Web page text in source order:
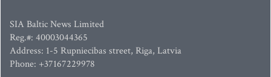
SIA Baltic News Limited
Reg.#: 40003044365
Address: 1-5 Rupniecibas street, Riga, Latvia
Phone: +37167229978